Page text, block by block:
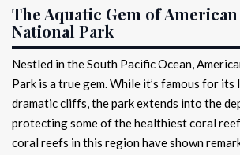
The Aquatic Gem of American
National Park
Nestled in the South Pacific Ocean,
Park is a true gem. While it’s famous for
dramatic cliffs, the park extends into the
protecting some of the healthiest coral
coral reefs in this region have shown